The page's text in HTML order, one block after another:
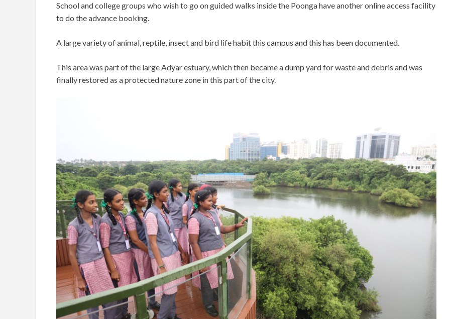
School and college groups who wish to go on guided walks inside the Poonga have another online access facility
to do the advance booking.
A large variety of animal, reptile, insect and bird life habit this campus and this has been documented.
This area was part of the large Adyar estuary, which then became a dump yard for waste and debris and was
finally restored as a protected nature zone in this part of the city.